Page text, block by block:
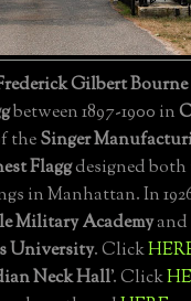
Gilbert Bourne
between 1897-1900 in
theSinger
Flaggdesigned both
in Manhattan. In
Military Academyand
University. Click
Neck Hall'. Click